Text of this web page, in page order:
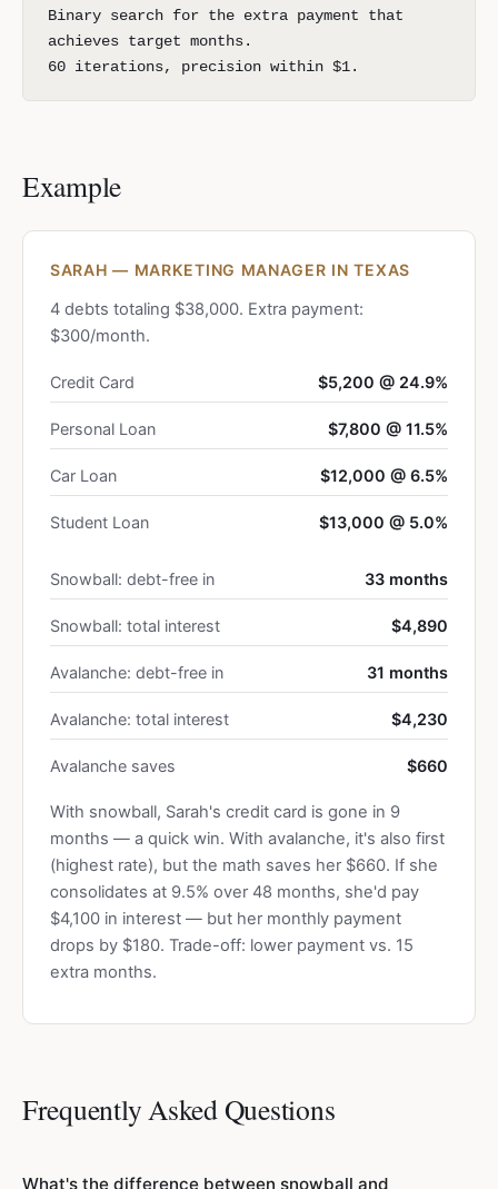
Binary search for the extra payment that
achieves target months.
60 iterations, precision within $1.
Example
SARAH — MARKETING MANAGER IN TEXAS
4 debts totaling $38,000. Extra payment:
$300/month.
Credit Card $5,200 @ 24.9%
Personal Loan $7,800 @ 11.5%
Car Loan $12,000 @ 6.5%
Student Loan $13,000 @ 5.0%
Snowball: debt-free in 33 months
Snowball: total interest $4,890
Avalanche: debt-free in 31 months
Avalanche: total interest $4,230
Avalanche saves $660
With snowball, Sarah's credit card is gone in 9
months — a quick win. With avalanche, it's also first
(highest rate), but the math saves her $660. If she
consolidates at 9.5% over 48 months, she'd pay
$4,100 in interest — but her monthly payment
drops by $180. Trade-off: lower payment vs. 15
extra months.
Frequently Asked Questions
What's the difference between snowball and